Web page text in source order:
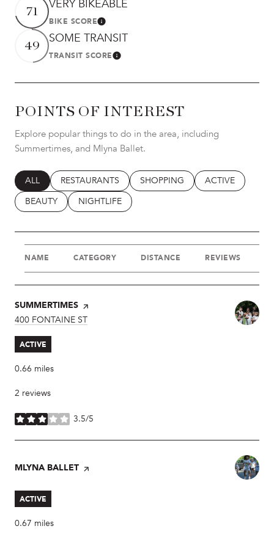
71
VERY BIKEABLE
BIKE SCORELEARN MORE
49
SOME TRANSIT
TRANSIT SCORELEARN MORE
POINTS OF INTEREST
Explore popular things to do in the area, including
Summertimes, and Mlyna Ballet.
SEARCH BUSINESSES RELATED TO
ALL SEARCH BUSINESSES RELATED TO
RESTAURANTS SEARCH BUSINESSES RELATED
SHOPPING SEARCH
ACTIVE
SEARCH BUSINESSES RELATED TO
BEAUTY SEARCH BUSINESSES RELATED TO
NIGHTLIFE
NAME CATEGORY DISTANCE REVIEWS
VISIT THE
SUMMERTIMES PAGE ON YELP
SEARCH
400 FONTAINE ST
ACTIVE
0.66 miles
2 reviews
3.5/5
stars
VISIT THE
MLYNA BALLET PAGE ON YELP
ACTIVE
0.67 miles